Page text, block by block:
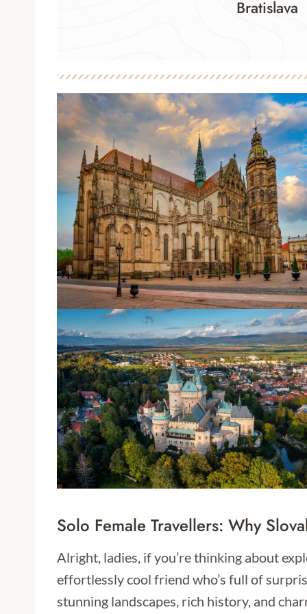
Bratislava
Solo Female Travellers: Why
Alright, ladies, if you’re thinking about
effortlessly cool friend who’s full of
stunning landscapes, rich history, and